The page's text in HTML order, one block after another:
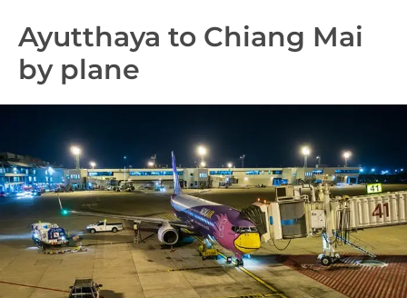
Ayutthaya to Chiang Mai
by plane